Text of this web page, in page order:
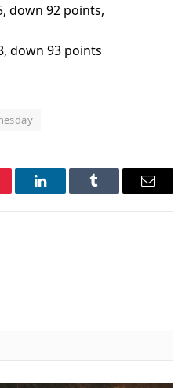
down 92 points,
down 93 points
LinkedInTumblr Email